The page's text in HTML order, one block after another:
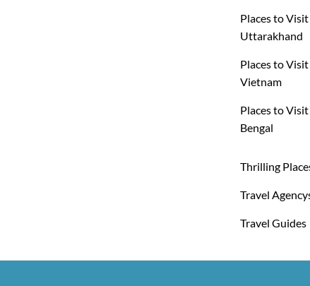
Places to
Uttarakhand
Places to
Vietnam
Places to
Bengal
Thrilling
Travel
Travel Guides